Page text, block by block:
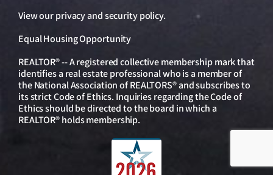
View ourprivacy and security policy.
Equal Housing Opportunity
REALTOR® -- A registered collective membership mark that
identifies a real estate professional who is a member of
the National Association of REALTORS® and subscribes to
its strict Code of Ethics. Inquiries regarding the Code of
Ethics should be directed to the board in which a
REALTOR® holds membership.